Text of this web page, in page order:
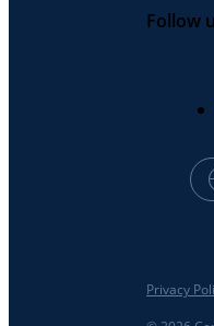
Follow
Privacy